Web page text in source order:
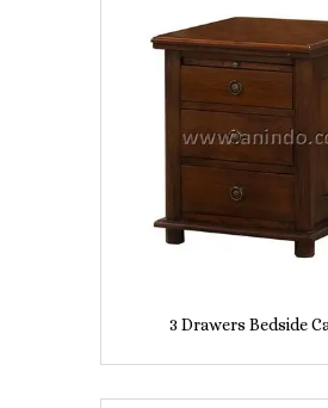
3 Drawers Bedside